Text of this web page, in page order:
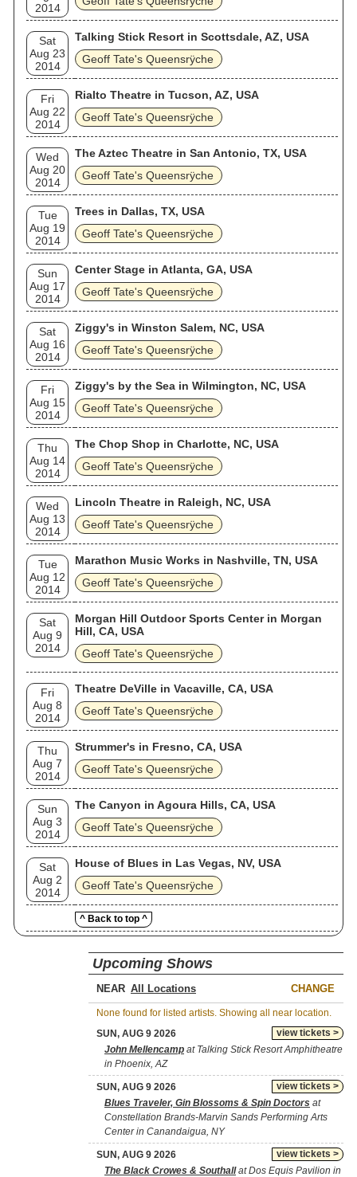
2014
Sat
Aug 23
2014
Talking Stick Resort in Scottsdale, AZ, USA
Geoff Tate's Queensrÿche
Fri
Aug 22
2014
Rialto Theatre in Tucson, AZ, USA
Geoff Tate's Queensrÿche
Wed
Aug 20
2014
The Aztec Theatre in San Antonio, TX, USA
Geoff Tate's Queensrÿche
Tue
Aug 19
2014
Trees in Dallas, TX, USA
Geoff Tate's Queensrÿche
Sun
Aug 17
2014
Center Stage in Atlanta, GA, USA
Geoff Tate's Queensrÿche
Sat
Aug 16
2014
Ziggy's in Winston Salem, NC, USA
Geoff Tate's Queensrÿche
Fri
Aug 15
2014
Ziggy's by the Sea in Wilmington, NC, USA
Geoff Tate's Queensrÿche
Thu
Aug 14
2014
The Chop Shop in Charlotte, NC, USA
Geoff Tate's Queensrÿche
Wed
Aug 13
2014
Lincoln Theatre in Raleigh, NC, USA
Geoff Tate's Queensrÿche
Tue
Aug 12
2014
Marathon Music Works in Nashville, TN, USA
Geoff Tate's Queensrÿche
Sat
Aug 9
2014
Morgan Hill Outdoor Sports Center in Morgan
Hill, CA, USA
Geoff Tate's Queensrÿche
Fri
Aug 8
2014
Theatre DeVille in Vacaville, CA, USA
Geoff Tate's Queensrÿche
Thu
Aug 7
2014
Strummer's in Fresno, CA, USA
Geoff Tate's Queensrÿche
Sun
Aug 3
2014
The Canyon in Agoura Hills, CA, USA
Geoff Tate's Queensrÿche
Sat
Aug 2
2014
House of Blues in Las Vegas, NV, USA
Geoff Tate's Queensrÿche
^ Back to top ^
Upcoming Shows
NEAR CHANGE
None found for listed artists. Showing all near location.
view tickets >
SUN, AUG 9 2026
John Mellencamp at Talking Stick Resort Amphitheatre
in Phoenix, AZ
view tickets >
SUN, AUG 9 2026
Blues Traveler, Gin Blossoms & Spin Doctors at
Constellation Brands-Marvin Sands Performing Arts
Center in Canandaigua, NY
view tickets >
SUN, AUG 9 2026
The Black Crowes & Southallat Dos Equis Pavilion in